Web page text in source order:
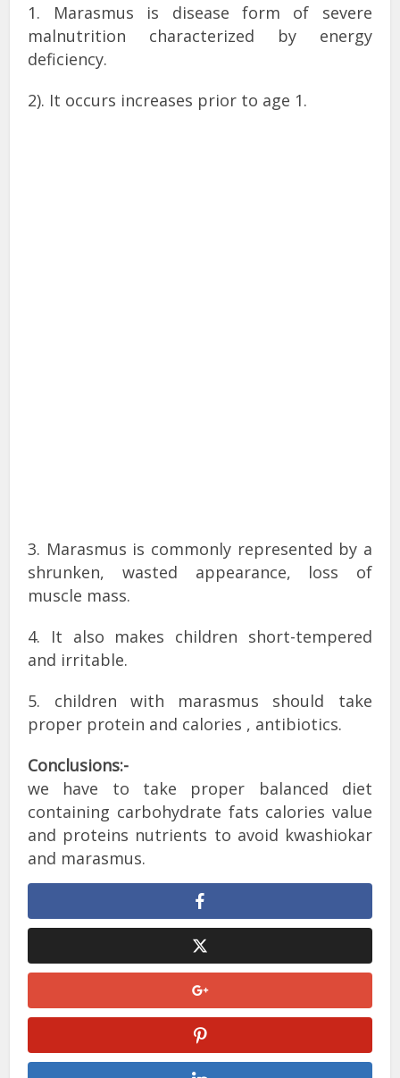
1. Marasmus is disease form of severe
malnutrition characterized by energy
deficiency.
2). It occurs increases prior to age 1.
3. Marasmus is commonly represented by a
shrunken, wasted appearance, loss of
muscle mass.
4. It also makes children short-tempered
and irritable.
5. children with marasmus should take
proper protein and calories , antibiotics.
Conclusions:-
we have to take proper balanced diet
containing carbohydrate fats calories value
and proteins nutrients to avoid kwashiokar
and marasmus.